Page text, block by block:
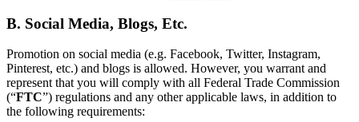
Trousses de matériel
Tout le matériel
Découvrir
Traitement des paiements
B. Social Media, Blogs, Etc.
Promotion on social media (e.g. Facebook, Twitter, Instagram,
Pinterest, etc.) and blogs is allowed. However, you warrant and
represent that you will comply with all Federal Trade Commission
(“FTC”) regulations and any other applicable laws, in addition to
the following requirements: